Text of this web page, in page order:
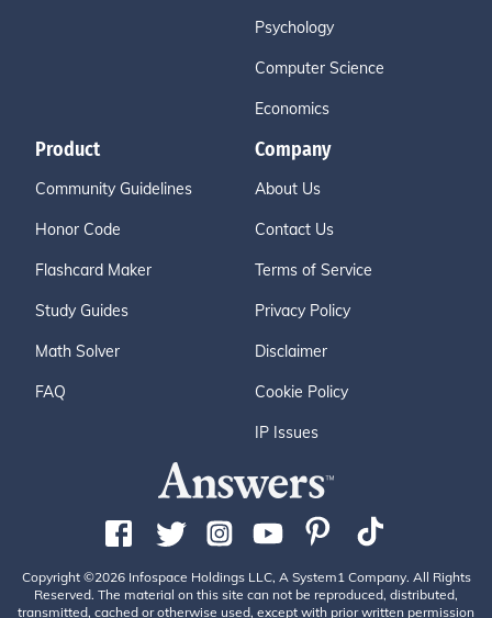
Psychology
Computer Science
Economics
Product
Community Guidelines
Honor Code
Flashcard Maker
Study Guides
Math Solver
FAQ
Company
About Us
Contact Us
Terms of Service
Privacy Policy
Disclaimer
Cookie Policy
IP Issues
Copyright ©2026 Infospace Holdings LLC, A System1 Company. All Rights
Reserved. The material on this site can not be reproduced, distributed,
transmitted, cached or otherwise used, except with prior written permission